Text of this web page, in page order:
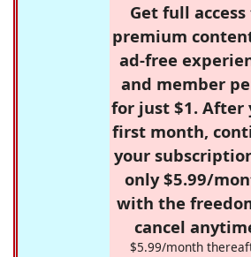
Get full access
premium
ad-free
and member
for just $1. After
first month,
your
only $5.99/
with the
cancel
$5.99/month